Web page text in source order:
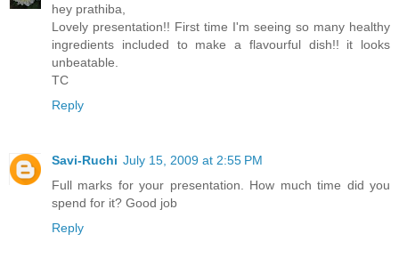
hey prathiba,
Lovely presentation!! First time I'm seeing so many healthy
ingredients included to make a flavourful dish!! it looks
unbeatable.
TC
Reply
Savi-Ruchi July 15, 2009 at 2:55 PM
Full marks for your presentation. How much time did you
spend for it? Good job
Reply